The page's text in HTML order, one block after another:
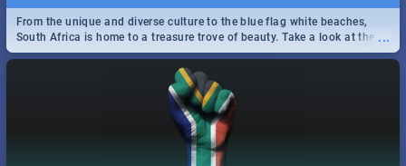
...
From the unique and diverse culture to the blue flag white beaches,
South Africa is home to a treasure trove of beauty. Take a look at the
only guide to SA you need.